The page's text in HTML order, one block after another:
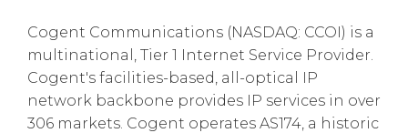
Cogent Communications (NASDAQ: CCOI) is a
multinational, Tier 1 Internet Service Provider.
Cogent's facilities-based, all-optical IP
network backbone provides IP services in over
306 markets. Cogent operates AS174, a historic